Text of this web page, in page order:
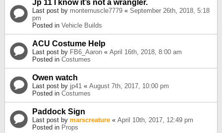
Jp 11 I know it’s not a wrangler.
Last post by montemuscle7779 « September 26th, 2018, 5:18
pm
Posted in Vehicle Builds
ACU Costume Help
Last post by FB6_Aaron « April 16th, 2018, 8:00 am
Posted in Costumes
Owen watch
Last post by jp41 « August 7th, 2017, 10:00 pm
Posted in Costumes
Paddock Sign
Last post by marscreature « April 10th, 2017, 12:49 pm
Posted in Props